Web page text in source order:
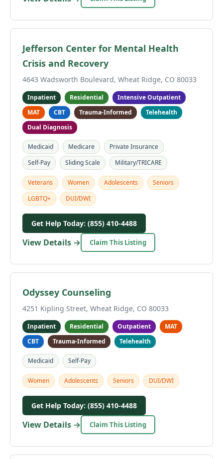
Jefferson Center for Mental Health
Crisis and Recovery
4643 Wadsworth Boulevard, Wheat Ridge, CO 80033
Inpatient Residential
Intensive Outpatient
MAT
CBT Trauma-Informed
Telehealth
Dual Diagnosis
Medicaid Medicare
Private Insurance
Self-Pay
Sliding Scale Military/TRICARE
Veterans Women Adolescents
Seniors
LGBTQ+
DUI/DWI
Get Help Today: (855) 410-4488
View Details → Claim This Listing
Odyssey Counseling
4251 Kipling Street, Wheat Ridge, CO 80033
Inpatient Residential Outpatient
MAT
CBT
Trauma-Informed Telehealth
Medicaid Self-Pay
Women Adolescents Seniors DUI/DWI
Get Help Today: (855) 410-4488
View Details → Claim This Listing